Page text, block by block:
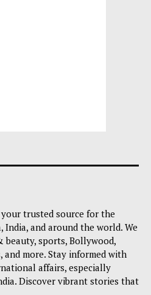
trusted source for the
and around the world. We
sports, Bollywood,
and more. Stay informed with
affairs, especially
Discover vibrant stories that